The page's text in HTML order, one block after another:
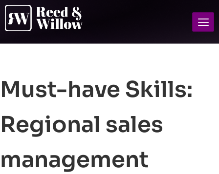
Must-have Skills:
Regional sales
management